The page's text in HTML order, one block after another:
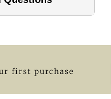
28-inch round table?
great fit. Adjust according
first purchase